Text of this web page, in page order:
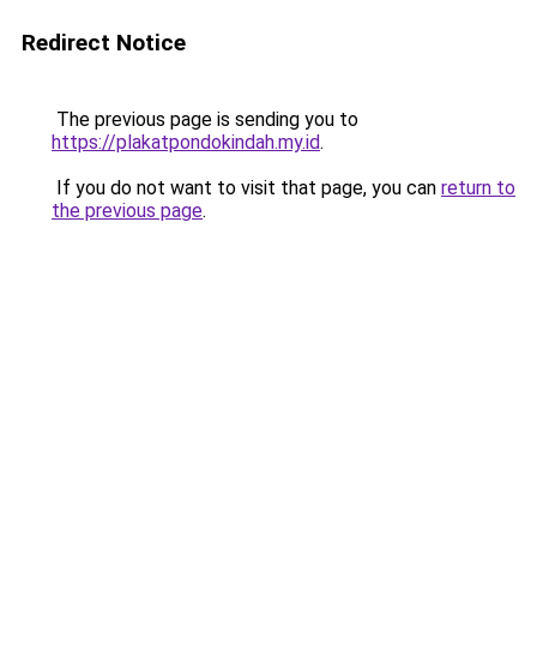
Redirect Notice
The previous page is sending you to
https://plakatpondokindah.my.id.
If you do not want to visit that page, you can return to
the previous page.